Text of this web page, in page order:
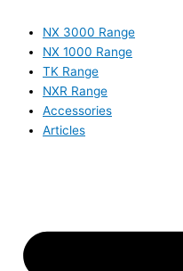
NX 3000 Range
NX 1000 Range
TK Range
NXR Range
Accessories
Articles